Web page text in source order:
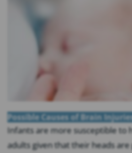
Possible Causes of Brain
Infants are more susceptible to
adults given that their heads